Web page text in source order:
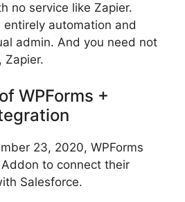
no service like Zapier.
automation and
admin. And you need not
Zapier.
WPForms +
23, 2020, WPForms
to connect their
Salesforce.